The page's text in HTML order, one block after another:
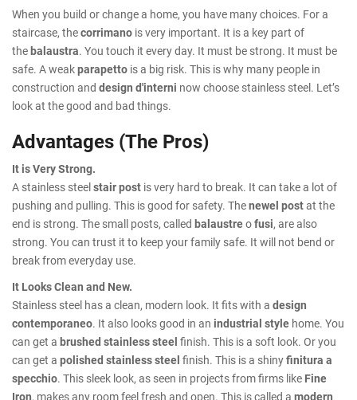
When you build or change a home, you have many choices. For a
staircase, thecorrimano is very important. It is a key part of
thebalaustra. You touch it every day. It must be strong. It must be
safe. A weakparapetto is a big risk. This is why many people in
construction and design d'interni now choose stainless steel. Let’s
look at the good and bad things.
Advantages (The Pros)
It is Very Strong.
A stainless steelstair post is very hard to break. It can take a lot of
pushing and pulling. This is good for safety. Thenewel postat the
end is strong. The small posts, called balaustreofusi, are also
strong. You can trust it to keep your family safe. It will not bend or
break from everyday use.
It Looks Clean and New.
Stainless steel has a clean, modern look. It fits with a design
contemporaneo. It also looks good in an industrial style home. You
can get a brushed stainless steel finish. This is a soft look. Or you
can get a polished stainless steel finish. This is a shinyfinitura a
specchio. This sleek look, as seen in projects from firms like Fine
Iron, makes any room feel fresh and open. This is called a modern